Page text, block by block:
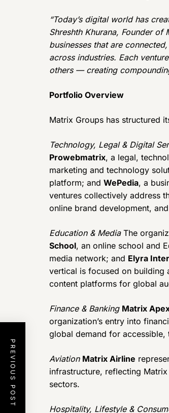
“Today’s digital world has
Shreshth Khurana, Founder
businesses that are
across industries. Each
others — creating
Portfolio Overview
Matrix Groups has structured
Technology, Legal & Digital
Prowebmatrix, a legal,
marketing and technology
platform; and WePedia, a
ventures collectively address
online brand development,
Education & MediaThe
School, an online school and
media network; and Elyra
vertical is focused on building
content platforms for global
Finance & Banking Matrix
organization’s entry into
global demand for
Aviation Matrix Airline
infrastructure, reflecting
sectors.
Hospitality, Lifestyle &
PREVIOUS POST